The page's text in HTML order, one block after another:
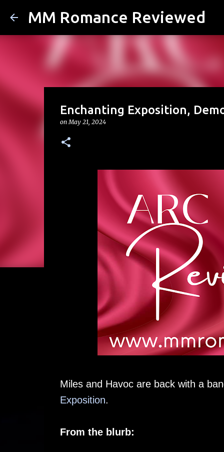
MM Romance Reviewed
Enchanting Exposition,
onMay 21, 2024
Miles and Havoc are back with a
Exposition.
From the blurb: